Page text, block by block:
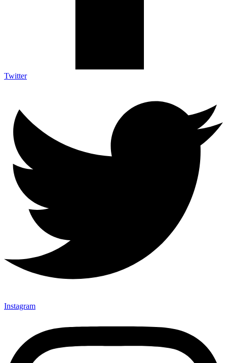
Twitter
Instagram